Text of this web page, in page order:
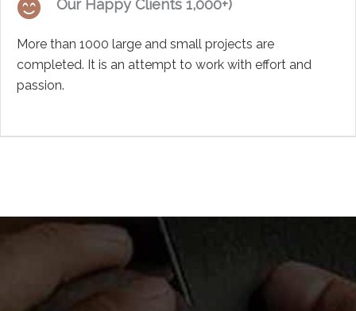
Our Happy Clients 1,000+)
More than 1000 large and small projects are
completed. It is an attempt to work with effort and
passion.